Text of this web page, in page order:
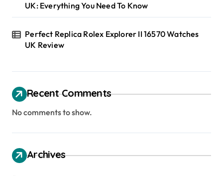
UK: Everything You Need To Know
Perfect Replica Rolex Explorer II 16570 Watches
UK Review
Recent Comments
No comments to show.
Archives